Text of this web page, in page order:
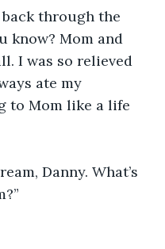
through the
know? Mom and
I was so relieved
ate my
to Mom like a life
Danny. What’s